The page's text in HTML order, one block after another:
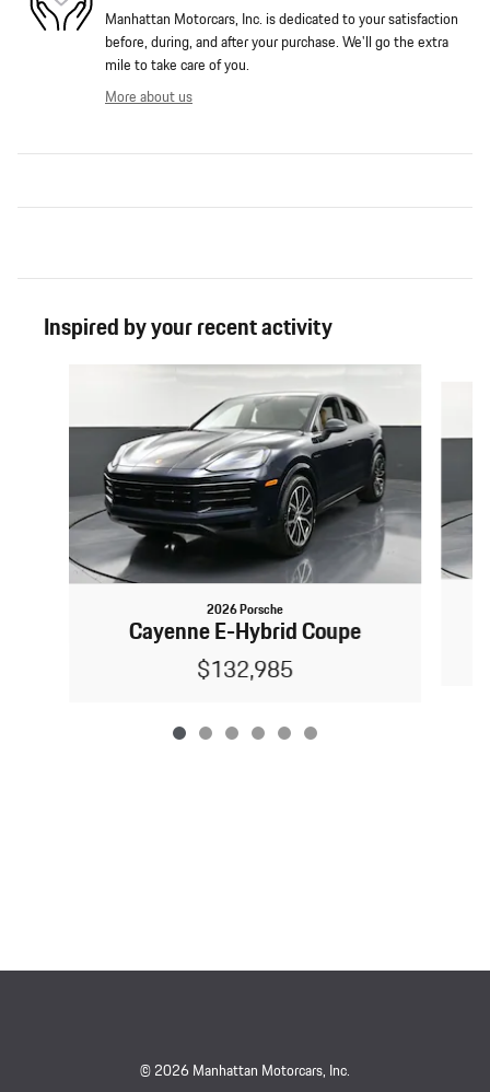
Manhattan Motorcars, Inc. is dedicated to your satisfaction
before, during, and after your purchase. We'll go the extra
mile to take care of you.
More about us
Inspired by your recent activity
2026 Porsche
Cayenne E-Hybrid Coupe
$132,985
© 2026 Manhattan Motorcars, Inc.